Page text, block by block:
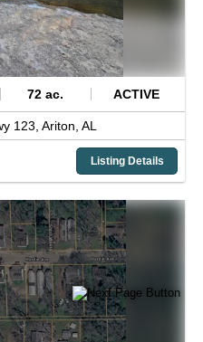
72 ac. ACTIVE
123, Ariton, AL
Listing Details